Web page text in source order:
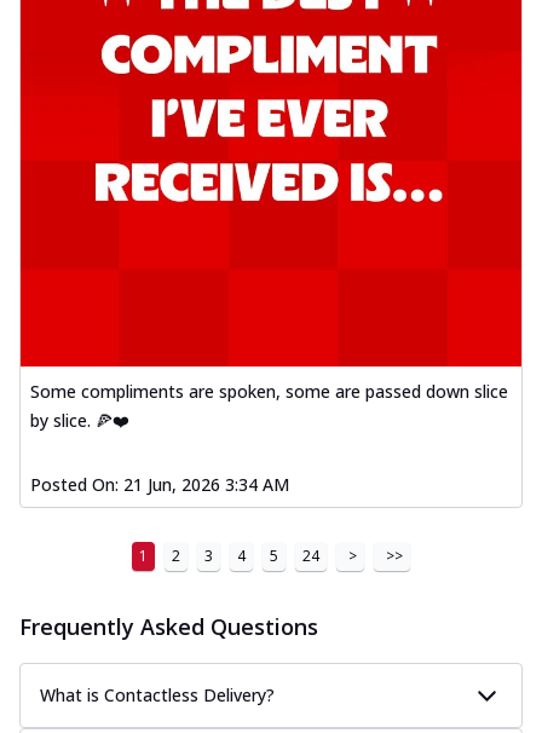
Some compliments are spoken, some are passed down slice
by slice. 🍕❤️
Posted On: 21 Jun, 2026 3:34 AM
1 2 3 4 5 24 > >>
Frequently Asked Questions
What is Contactless Delivery?